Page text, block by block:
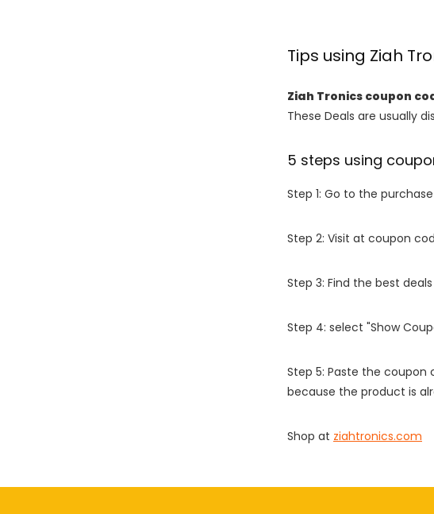
Tips using Ziah
Ziah Tronics coupon
These Deals are usually
5 steps using
Step 1: Go to the
Step 2: Visit at coupon
Step 3: Find the best
Step 4: select "Show
Step 5: Paste the
because the product is
Shop at ziahtronics.com